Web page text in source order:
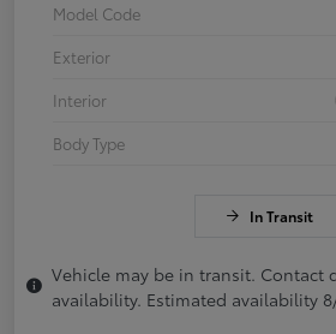
Model Code
Exterior
Interior
Body Type
In Transit
Vehicle may be in transit. Contact
availability. Estimated availability